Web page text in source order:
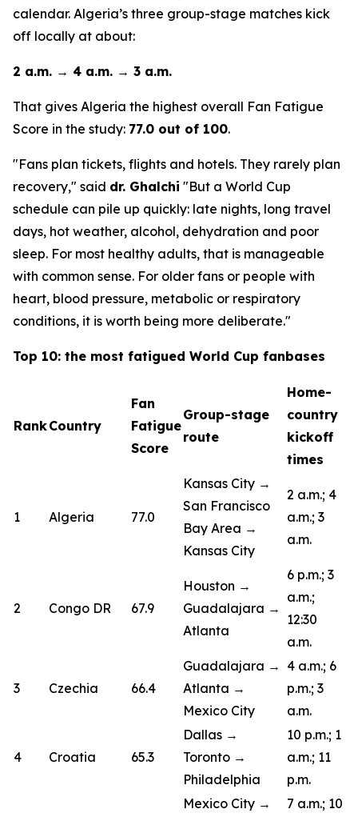
calendar. Algeria’s three group-stage matches kick
off locally at about:
2 a.m. → 4 a.m. → 3 a.m.
That gives Algeria the highest overall Fan Fatigue
Score in the study: 77.0 out of 100.
"Fans plan tickets, flights and hotels. They rarely plan
recovery," said dr. Ghalchi "But a World Cup
schedule can pile up quickly: late nights, long travel
days, hot weather, alcohol, dehydration and poor
sleep. For most healthy adults, that is manageable
with common sense. For older fans or people with
heart, blood pressure, metabolic or respiratory
conditions, it is worth being more deliberate."
Top 10: the most fatigued World Cup fanbases
RankCountry
Fan
Fatigue
Score
Group-stage
route
Home-
country
kickoff
times
1 Algeria 77.0
Kansas City →
San Francisco
Bay Area →
Kansas City
2 a.m.; 4
a.m.; 3
a.m.
2 Congo DR 67.9
Houston →
Guadalajara →
Atlanta
6 p.m.; 3
a.m.;
12:30
a.m.
3 Czechia 66.4
Guadalajara →
Atlanta →
Mexico City
4 a.m.; 6
p.m.; 3
a.m.
4 Croatia 65.3
Dallas →
Toronto →
Philadelphia
10 p.m.; 1
a.m.; 11
p.m.
Mexico City →
7 a.m.; 10